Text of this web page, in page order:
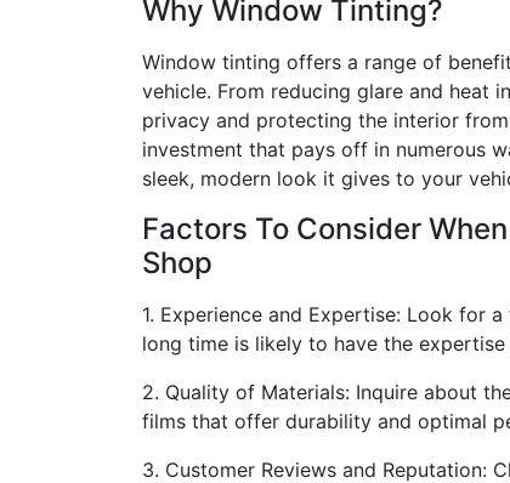
Why Window Tinting?
Window tinting offers a range of
vehicle. From reducing glare and heat
privacy and protecting the interior
investment that pays off in numerous
sleek, modern look it gives to your
Factors To Consider
Shop
1. Experience and Expertise: Look for
long time is likely to have the
2. Quality of Materials: Inquire about
films that offer durability and optimal
3. Customer Reviews and Reputation: